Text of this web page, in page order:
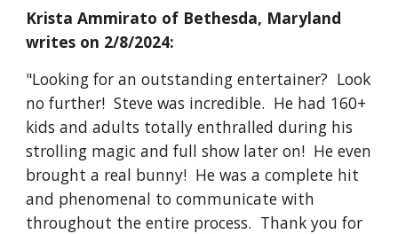
Krista Ammirato of Bethesda, Maryland
writes on 2/8/2024:
"Looking for an outstanding entertainer? Look
no further! Steve was incredible. He had 160+
kids and adults totally enthralled during his
strolling magic and full show later on! He even
brought a real bunny! He was a complete hit
and phenomenal to communicate with
throughout the entire process. Thank you for